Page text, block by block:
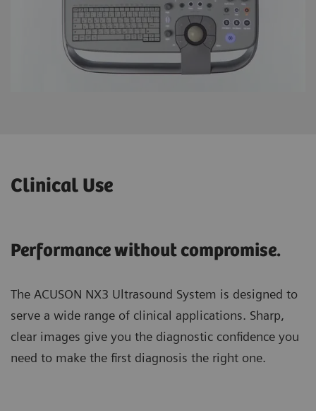
Clinical Use
Performance without compromise.
The ACUSON NX3 Ultrasound System is designed to
serve a wide range of clinical applications. Sharp,
clear images give you the diagnostic confidence you
need to make the first diagnosis the right one.